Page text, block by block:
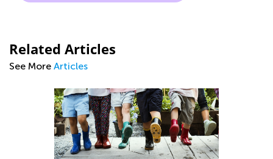
Related Articles
See More Articles